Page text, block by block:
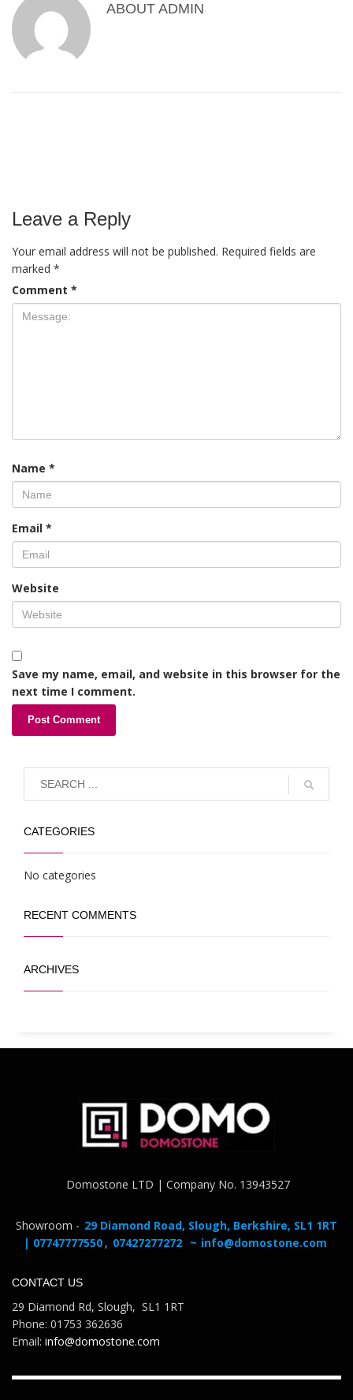
ABOUT ADMIN
Leave a Reply
Your email address will not be published. Required fields are
marked *
Comment *
Name *
Email *
Website
Save my name, email, and website in this browser for the
next time I comment.
CATEGORIES
No categories
RECENT COMMENTS
ARCHIVES
Domostone LTD | Company No. 13943527
Showroom - 29 Diamond Road, Slough, Berkshire, SL1 1RT
| 07747777550 , 07427277272 ~ info@domostone.com
CONTACT US
29 Diamond Rd, Slough, SL1 1RT
Phone: 01753 362636
Email: info@domostone.com